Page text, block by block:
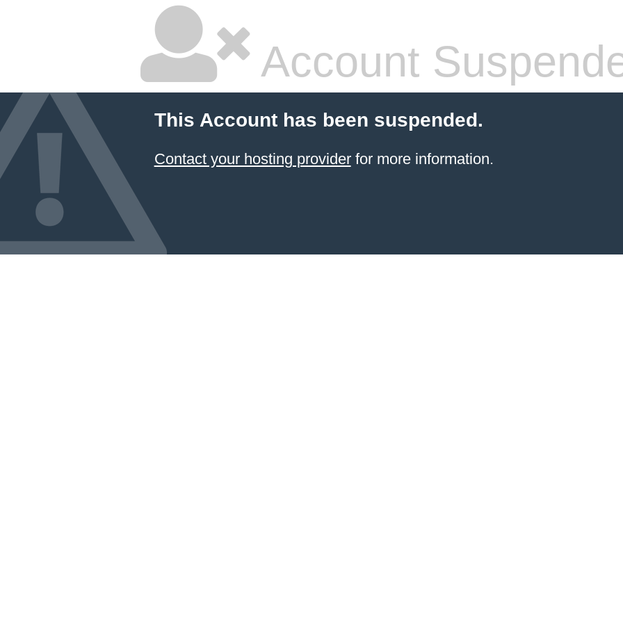
Account
This Account has been suspended.
Contact your hosting providerfor more information.